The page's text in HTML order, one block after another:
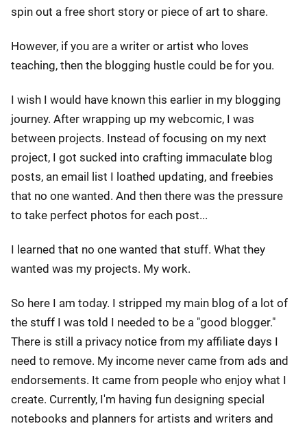
spin out a free short story or piece of art to share.
However, if you are a writer or artist who loves
teaching, then the blogging hustle could be for you.
I wish I would have known this earlier in my blogging
journey. After wrapping up my webcomic, I was
between projects. Instead of focusing on my next
project, I got sucked into crafting immaculate blog
posts, an email list I loathed updating, and freebies
that no one wanted. And then there was the pressure
to take perfect photos for each post...
I learned that no one wanted that stuff. What they
wanted was my projects. My work.
So here I am today. I stripped my main blog of a lot of
the stuff I was told I needed to be a "good blogger."
There is still a privacy notice from my affiliate days I
need to remove. My income never came from ads and
endorsements. It came from people who enjoy what I
create. Currently, I'm having fun designing special
notebooks and planners for artists and writers and